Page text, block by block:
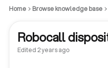
Home Browse knowledge base
Robocall
Edited 2 years ago